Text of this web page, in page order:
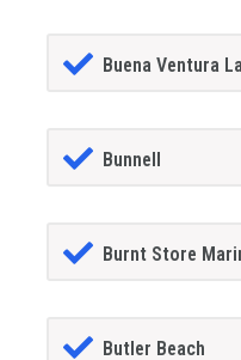
Buena Ventura
Bunnell
Burnt Store
Butler Beach